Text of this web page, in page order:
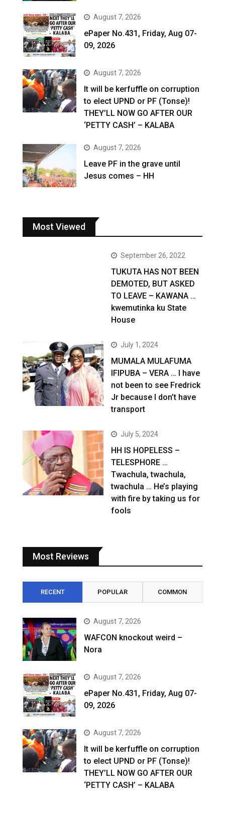
August 7, 2026
ePaper No.431, Friday, Aug 07-
09, 2026
August 7, 2026
It will be kerfuffle on corruption
to elect UPND or PF (Tonse)!
THEY’LL NOW GO AFTER OUR
‘PETTY CASH’ – KALABA
August 7, 2026
Leave PF in the grave until
Jesus comes – HH
Most Viewed
September 26, 2022
TUKUTA HAS NOT BEEN
DEMOTED, BUT ASKED
TO LEAVE – KAWANA …
kwemutinka ku State
House
July 1, 2024
MUMALA MULAFUMA
IFIPUBA – VERA … I have
not been to see Fredrick
Jr because I don’t have
transport
July 5, 2024
HH IS HOPELESS –
TELESPHORE …
Twachula, twachula,
twachula … He’s playing
with fire by taking us for
fools
Most Reviews
RECENT POPULAR COMMON
August 7, 2026
WAFCON knockout weird –
Nora
August 7, 2026
ePaper No.431, Friday, Aug 07-
09, 2026
August 7, 2026
It will be kerfuffle on corruption
to elect UPND or PF (Tonse)!
THEY’LL NOW GO AFTER OUR
‘PETTY CASH’ – KALABA